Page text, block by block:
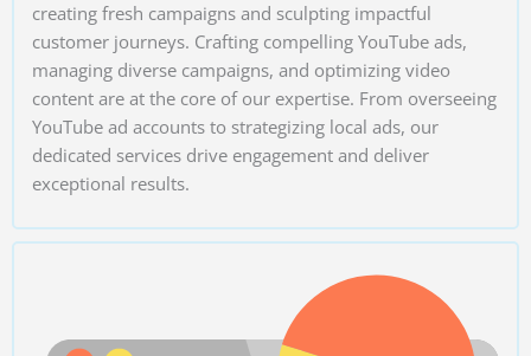
creating fresh campaigns and sculpting impactful
customer journeys. Crafting compelling YouTube ads,
managing diverse campaigns, and optimizing video
content are at the core of our expertise. From overseeing
YouTube ad accounts to strategizing local ads, our
dedicated services drive engagement and deliver
exceptional results.